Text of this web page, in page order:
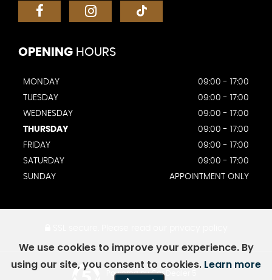
OPENING HOURS
MONDAY
09:00 - 17:00
TUESDAY
09:00 - 17:00
WEDNESDAY
09:00 - 17:00
THURSDAY
09:00 - 17:00
FRIDAY
09:00 - 17:00
SATURDAY
09:00 - 17:00
SUNDAY
APPOINTMENT ONLY
Powered by Car Dealer 5
We use cookies to improve your experience. By
using our site, you consent to cookies. Learn more